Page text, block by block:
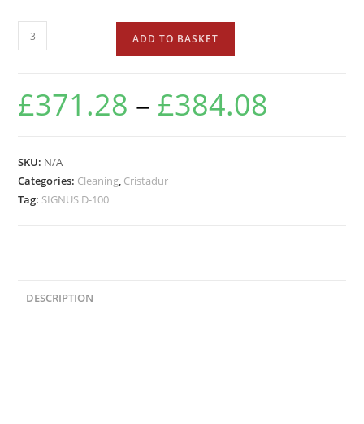
ADD TO BASKET
£371.28 – £384.08
SKU: N/A
Categories: Cleaning, Cristadur
Tag: SIGNUS D-100
DESCRIPTION